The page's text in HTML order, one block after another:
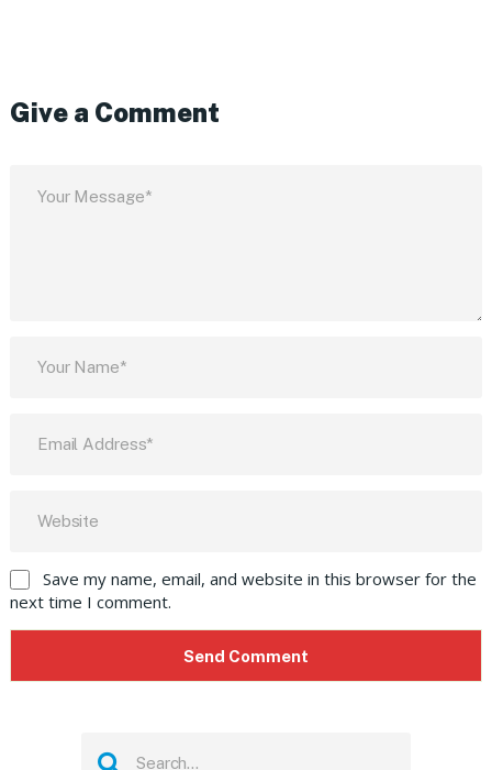
Give a Comment
Save my name, email, and website in this browser for the
next time I comment.